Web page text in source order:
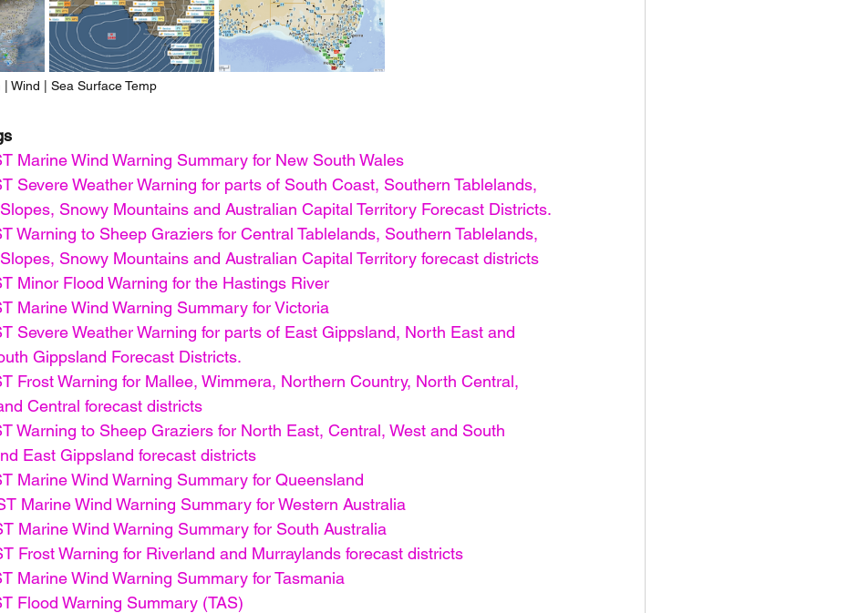
Wind | Sea Surface Temp
Marine Wind Warning Summary for New South Wales
Severe Weather Warning for parts of South Coast, Southern Tablelands,
Snowy Mountains and Australian Capital Territory Forecast Districts.
Warning to Sheep Graziers for Central Tablelands, Southern Tablelands,
Snowy Mountains and Australian Capital Territory forecast districts
Minor Flood Warning for the Hastings River
Marine Wind Warning Summary for Victoria
Severe Weather Warning for parts of East Gippsland, North East and
Gippsland Forecast Districts.
Frost Warning for Mallee, Wimmera, Northern Country, North Central,
Central forecast districts
Warning to Sheep Graziers for North East, Central, West and South
East Gippsland forecast districts
Marine Wind Warning Summary for Queensland
Marine Wind Warning Summary for Western Australia
Marine Wind Warning Summary for South Australia
Frost Warning for Riverland and Murraylands forecast districts
Marine Wind Warning Summary for Tasmania
Flood Warning Summary (TAS)